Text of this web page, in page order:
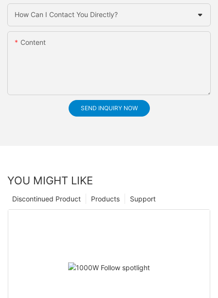
How Can I Contact You Directly?
Content
SEND INQUIRY NOW
YOU MIGHT LIKE
Support
Products
Discontinued Product